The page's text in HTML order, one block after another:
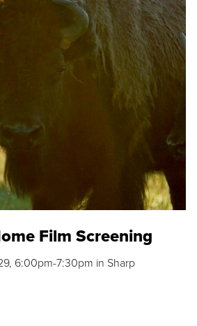
Film Screening
6:00pm-7:30pm in Sharp